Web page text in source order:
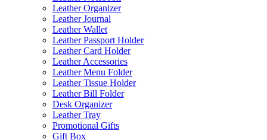
Leather Organizer
Leather Journal
Leather Wallet
Leather Passport Holder
Leather Card Holder
Leather Accessories
Leather Menu Folder
Leather Tissue Holder
Leather Bill Folder
Desk Organizer
Leather Tray
Promotional Gifts
Gift Box